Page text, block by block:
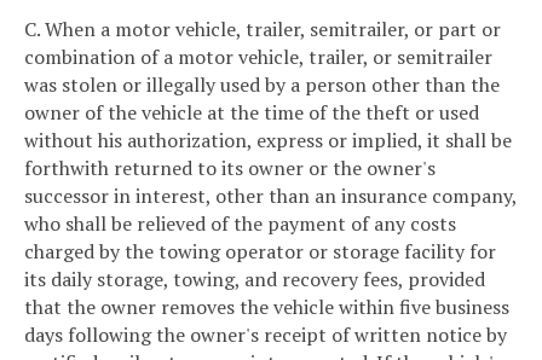
C. When a motor vehicle, trailer, semitrailer, or part or
combination of a motor vehicle, trailer, or semitrailer
was stolen or illegally used by a person other than the
owner of the vehicle at the time of the theft or used
without his authorization, express or implied, it shall be
forthwith returned to its owner or the owner's
successor in interest, other than an insurance company,
who shall be relieved of the payment of any costs
charged by the towing operator or storage facility for
its daily storage, towing, and recovery fees, provided
that the owner removes the vehicle within five business
days following the owner's receipt of written notice by